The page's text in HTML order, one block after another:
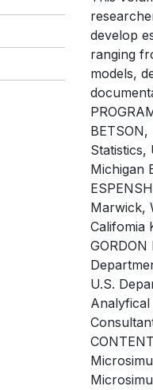
develop
ranging
models,
Statistics,
Michigan
Marwick,
Califomia
U.S.
Analyfical